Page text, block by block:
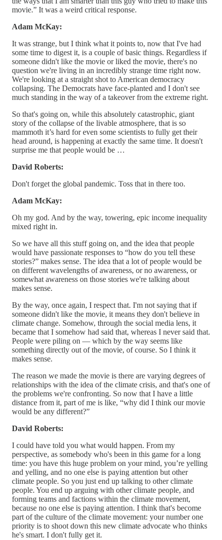
movie.” It was a weird critical response.
Adam McKay:
It was strange, but I think what it points to, now that I've had
some time to digest it, is a couple of basic things. Regardless if
someone didn't like the movie or liked the movie, there's no
question we're living in an incredibly strange time right now.
We're looking at a straight shot to American democracy
collapsing. The Democrats have face-planted and I don't see
much standing in the way of a takeover from the extreme right.
So that's going on, while this absolutely catastrophic, giant
story of the collapse of the livable atmosphere, that is so
mammoth it’s hard for even some scientists to fully get their
head around, is happening at exactly the same time. It doesn't
surprise me that people would be …
David Roberts:
Don't forget the global pandemic. Toss that in there too.
Adam McKay:
Oh my god. And by the way, towering, epic income inequality
mixed right in.
So we have all this stuff going on, and the idea that people
would have passionate responses to “how do you tell these
stories?” makes sense. The idea that a lot of people would be
on different wavelengths of awareness, or no awareness, or
somewhat awareness on those stories we're talking about
makes sense.
By the way, once again, I respect that. I'm not saying that if
someone didn't like the movie, it means they don't believe in
climate change. Somehow, through the social media lens, it
became that I somehow had said that, whereas I never said that.
People were piling on — which by the way seems like
something directly out of the movie, of course. So I think it
makes sense.
The reason we made the movie is there are varying degrees of
relationships with the idea of the climate crisis, and that's one of
the problems we're confronting. So now that I have a little
distance from it, part of me is like, “why did I think our movie
would be any different?”
David Roberts:
I could have told you what would happen. From my
perspective, as somebody who's been in this game for a long
time: you have this huge problem on your mind, you’re yelling
and yelling, and no one else is paying attention but other
climate people. So you just end up talking to other climate
people. You end up arguing with other climate people, and
forming teams and factions within the climate movement,
because no one else is paying attention. I think that's become
part of the culture of the climate movement: your number one
priority is to shoot down this new climate advocate who thinks
he's smart. I don't fully get it.